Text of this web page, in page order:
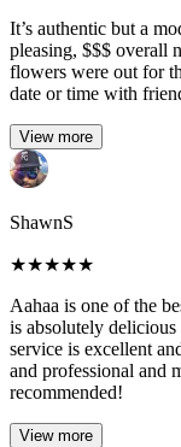
It’s authentic but a
pleasing, $$$ overall
flowers were out for
date or time with
View more
ShawnS
★★★★★
Aahaa is one of the
is absolutely
service is excellent
and professional and
recommended!
View more